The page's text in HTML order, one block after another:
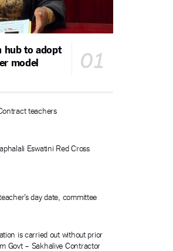
hub to adopt
model
teachers
Eswatini Red Cross
day date, committee
is carried out without prior
Govt – Sakhalive Contractor